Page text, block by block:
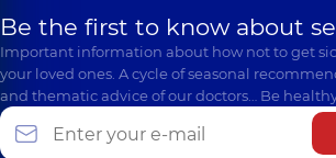
Be the first to know about
Important information about how not to get
your loved ones. A cycle of seasonal
and thematic advice of our doctors… Be